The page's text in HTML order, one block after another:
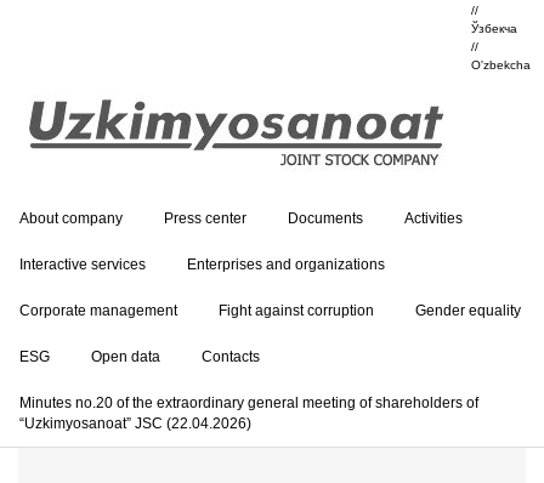
//
Ўзбекча
//
O'zbekcha
About company Press center Documents Activities
Interactive services Enterprises and organizations
Corporate management Fight against corruption Gender equality
ESG Open data Contacts
Minutes no.20 of the extraordinary general meeting of shareholders of
“Uzkimyosanoat” JSC (22.04.2026)